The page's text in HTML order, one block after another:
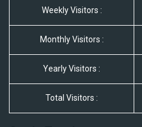
Weekly Visitors :
Monthly Visitors :
Yearly Visitors :
Total Visitors :